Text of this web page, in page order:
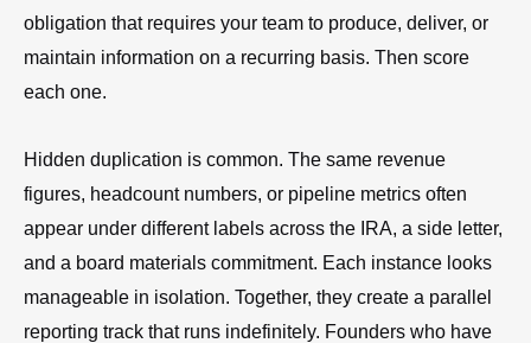
obligation that requires your team to produce, deliver, or
maintain information on a recurring basis. Then score
each one.
Hidden duplication is common. The same revenue
figures, headcount numbers, or pipeline metrics often
appear under different labels across the IRA, a side letter,
and a board materials commitment. Each instance looks
manageable in isolation. Together, they create a parallel
reporting track that runs indefinitely. Founders who have